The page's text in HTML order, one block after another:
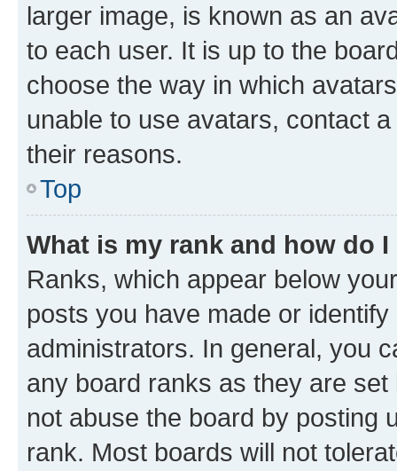
larger image, is known as an
to each user. It is up to the
choose the way in which
unable to use avatars, contact
their reasons.
Top
What is my rank and how do
Ranks, which appear below
posts you have made or
administrators. In general, you
any board ranks as they are
not abuse the board by posting
rank. Most boards will not